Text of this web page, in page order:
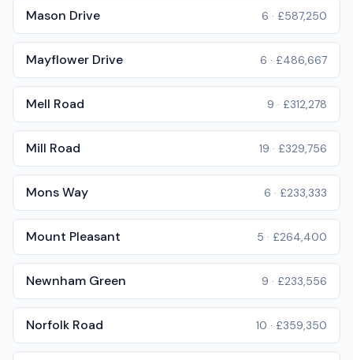
Mason Drive 6 · £587,250
Mayflower Drive 6 · £486,667
Mell Road 9 · £312,278
Mill Road 19 · £329,756
Mons Way 6 · £233,333
Mount Pleasant 5 · £264,400
Newnham Green 9 · £233,556
Norfolk Road 10 · £359,350